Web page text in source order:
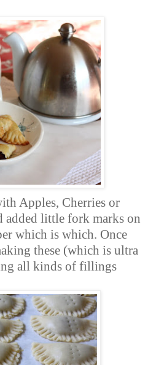
Apples, Cherries or
added little fork marks on
which is which. Once
these (which is ultra
all kinds of fillings